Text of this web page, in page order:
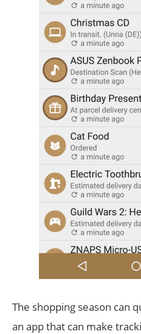
The shopping season can
an app that can make